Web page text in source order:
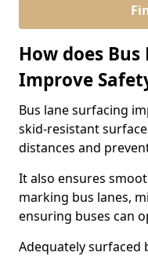
How does
Improve
Bus lane surfacing
skid-resistant
distances and
It also ensures
marking bus lanes,
ensuring buses can
Adequately surfaced